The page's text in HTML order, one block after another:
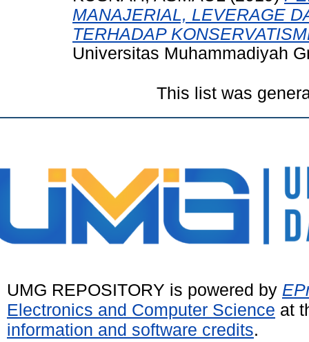
MANAJERIAL, LEVERAGE
TERHADAP
Universitas Muhammadiyah
This list was
UMG REPOSITORY is powered by
Electronics and Computer Science at
information and software credits.